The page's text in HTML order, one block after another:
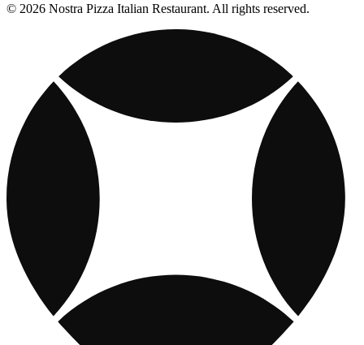
© 2026 Nostra Pizza Italian Restaurant. All rights reserved.